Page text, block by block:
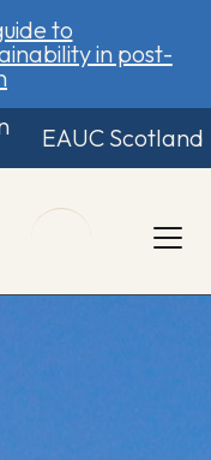
to
in post-
EAUC Scotland